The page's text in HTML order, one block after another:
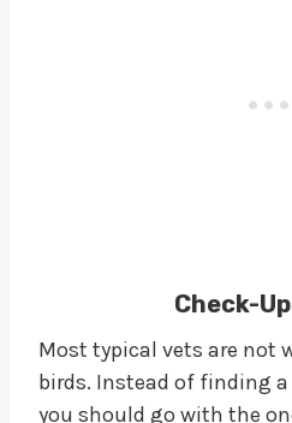
Check-
Most typical vets are not
birds. Instead of finding
you should go with the